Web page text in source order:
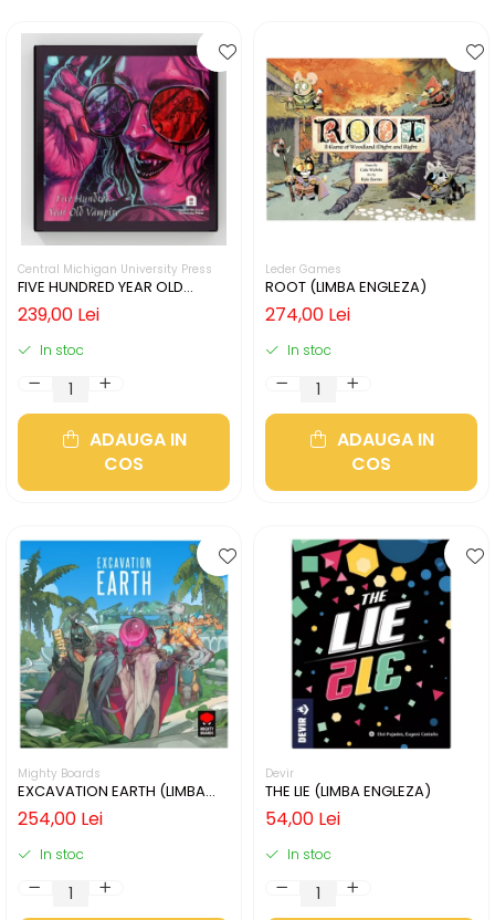
Central Michigan University Press
FIVE HUNDRED YEAR OLD
VAMPIRE (LIMBA ENGLEZA)
239,00 Lei
In stoc
ADAUGA IN
COS
Leder Games
ROOT (LIMBA ENGLEZA)
274,00 Lei
In stoc
ADAUGA IN
COS
Mighty Boards
EXCAVATION EARTH (LIMBA
ENGLEZA)
254,00 Lei
In stoc
Devir
THE LIE (LIMBA ENGLEZA)
54,00 Lei
In stoc